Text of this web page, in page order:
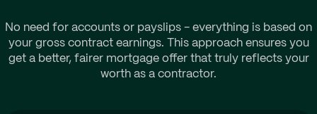
No need for accounts or payslips - everything is based on
your gross contract earnings. This approach ensures you
get a better, fairer mortgage offer that truly reflects your
worth as a contractor.